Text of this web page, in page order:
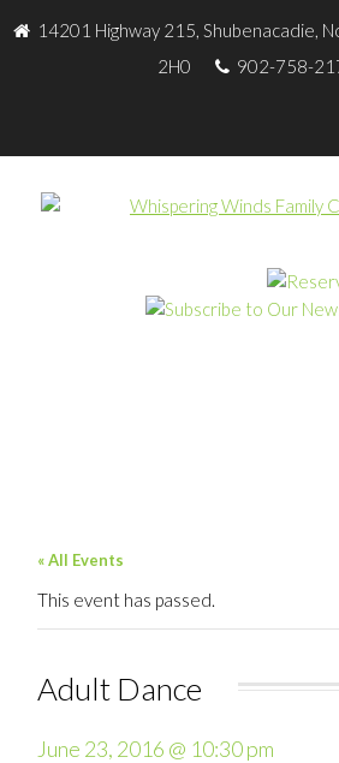
14201 Highway 215, Shubenacadie,
2H0
902-758-
« All Events
This event has passed.
Adult Dance
June 23, 2016 @ 10:30 pm